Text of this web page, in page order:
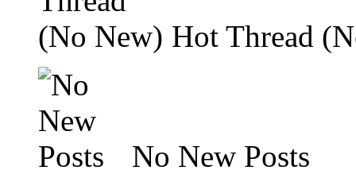
Hot Thread
No New Posts